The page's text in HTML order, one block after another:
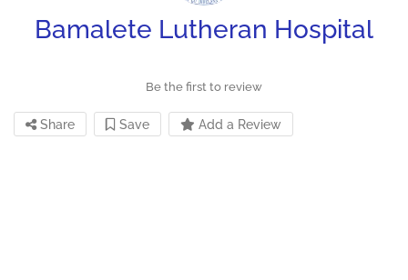
Bamalete Lutheran Hospital
Be the first to review
Share Save Add a Review